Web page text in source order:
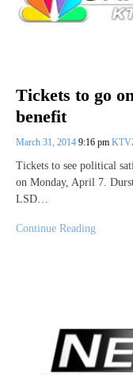
Tickets to go
benefit
March 31, 2014 9:16 pm
Tickets to see political
on Monday, April 7.
LSD…
Continue Reading